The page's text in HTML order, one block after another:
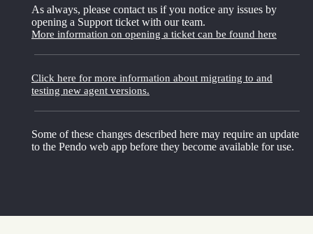
As always, please contact us if you notice any issues by
opening a Support ticket with our team.
More information on opening a ticket can be found here
Click here for more information about migrating to and
testing new agent versions.
Some of these changes described here may require an update
to the Pendo web app before they become available for use.